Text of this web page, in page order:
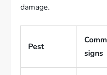
damage.
Pest
signs